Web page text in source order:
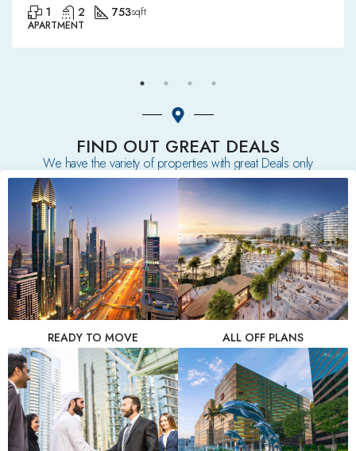
1 2 753sqft
APARTMENT
FIND OUT GREAT DEALS
We have the variety of properties with great Deals only
READY TO MOVE ALL OFF PLANS